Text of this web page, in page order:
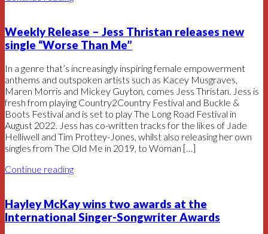
Weekly Release – Jess Thristan releases new
single “Worse Than Me”
In a genre that’s increasingly inspiring female empowerment
anthems and outspoken artists such as Kacey Musgraves,
Maren Morris and Mickey Guyton, comes Jess Thristan. Jess is
fresh from playing Country2Country Festival and Buckle &
Boots Festival and is set to play The Long Road Festival in
August 2022. Jess has co-written tracks for the likes of Jade
Helliwell and Tim Prottey-Jones, whilst also releasing her own
singles from The Old Me in 2019, to Woman […]
Continue reading
Hayley McKay wins two awards at the
International Singer-Songwriter Awards